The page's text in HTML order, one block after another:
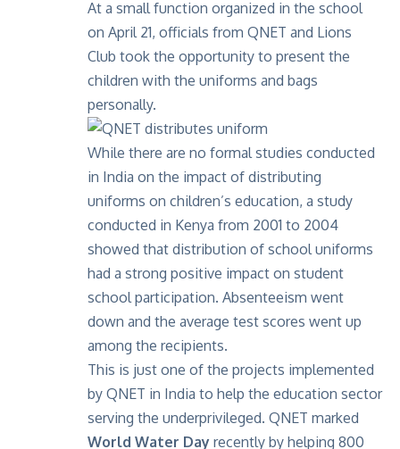
At a small function organized in the school
on April 21, officials from QNET and Lions
Club took the opportunity to present the
children with the uniforms and bags
personally.
While there are no formal studies conducted
in India on the impact of distributing
uniforms on children’s education, a study
conducted in Kenya from 2001 to 2004
showed that distribution of school uniforms
had a strong positive impact on student
school participation. Absenteeism went
down and the average test scores went up
among the recipients.
This is just one of the projects implemented
by QNET in India to help the education sector
serving the underprivileged. QNET marked
World Water Day recently by helping 800